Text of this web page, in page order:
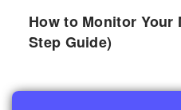
How to Monitor Your
Step Guide)